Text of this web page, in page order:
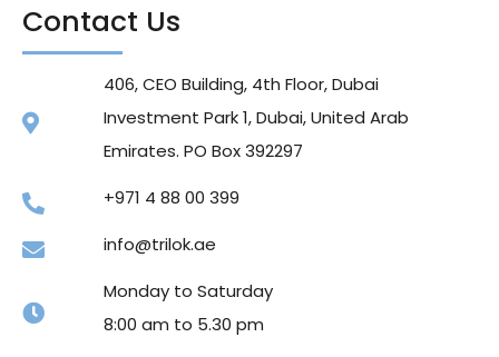
Contact Us
406, CEO Building, 4th Floor, Dubai
Investment Park 1, Dubai, United Arab
Emirates. PO Box 392297
+971 4 88 00 399
info@trilok.ae
Monday to Saturday
8:00 am to 5.30 pm